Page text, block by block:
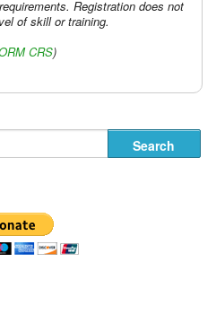
Registration does not
of skill or training.
CRS)